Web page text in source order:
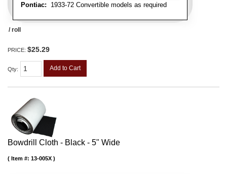
Pontiac: 1933-72 Convertible models as required
/ roll
PRICE: $25.29
Qty: Add to Cart
Bowdrill Cloth - Black - 5" Wide
Item #: 13-005X